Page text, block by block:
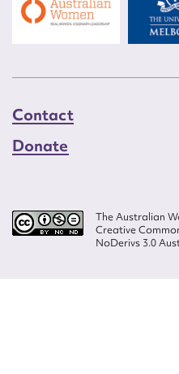
Contact
Donate
The Australian
Creative
NoDerivs 3.0